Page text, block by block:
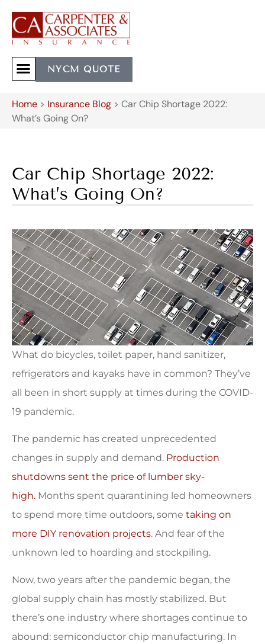
NYCM QUOTE
Home > Insurance Blog > Car Chip Shortage 2022:
What’s Going On?
Car Chip Shortage 2022:
What’s Going On?
What do bicycles, toilet paper, hand sanitizer,
refrigerators and kayaks have in common? They’ve
all been in short supply at times during the COVID-
19 pandemic.
The pandemic has created unprecedented
changes in supply and demand. Production
shutdowns sent the price of lumber sky-
high. Months spent quarantining led homeowners
to spend more time outdoors, some taking on
more DIY renovation projects. And fear of the
unknown led to hoarding and stockpiling.
Now, two years after the pandemic began, the
global supply chain has mostly stabilized. But
there’s one industry where shortages continue to
abound: semiconductor chip manufacturing. In